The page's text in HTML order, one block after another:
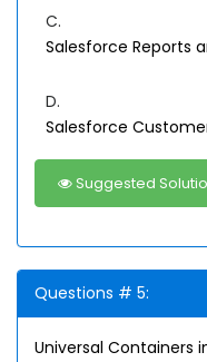
C.
Salesforce Reports
D.
Salesforce
Suggested
Questions # 5:
Universal Containers